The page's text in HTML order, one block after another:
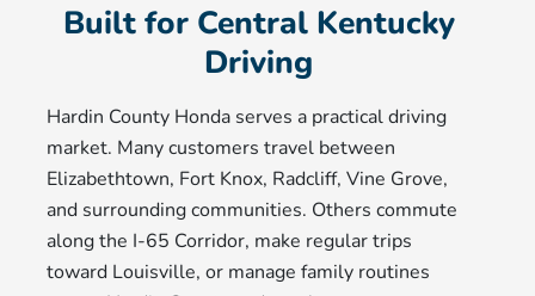
Built for Central Kentucky
Driving
Hardin County Honda serves a practical driving
market. Many customers travel between
Elizabethtown, Fort Knox, Radcliff, Vine Grove,
and surrounding communities. Others commute
along the I-65 Corridor, make regular trips
toward Louisville, or manage family routines